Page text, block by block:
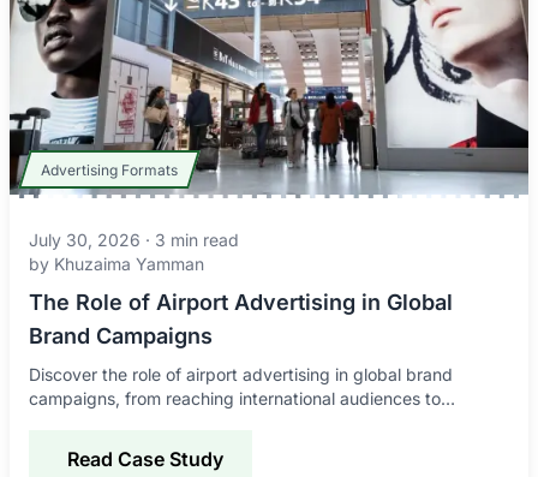
Advertising Formats
July 30, 2026 · 3 min read
by Khuzaima Yamman
The Role of Airport Advertising in Global
Brand Campaigns
Discover the role of airport advertising in global brand
campaigns, from reaching international audiences to
Read Case Study